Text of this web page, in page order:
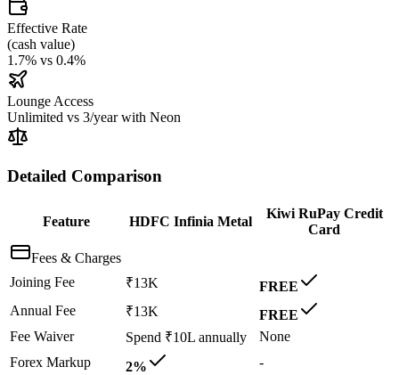
Effective Rate
(cash value)
1.7% vs 0.4%
Lounge Access
Unlimited vs 3/year with Neon
Detailed Comparison
Feature HDFC Infinia Metal
Kiwi RuPay Credit
Card
Fees & Charges
Joining Fee
₹13K
FREE
Annual Fee
₹13K
FREE
Fee Waiver
Spend ₹10L annually
None
Forex Markup
2% -